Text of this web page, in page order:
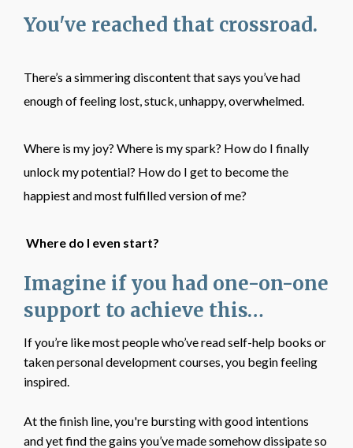
You've reached that crossroad.
There’s a simmering discontent that says you’ve had
enough of feeling lost, stuck, unhappy, overwhelmed.
Where is my joy? Where is my spark? How do I finally
unlock my potential? How do I get to become the
happiest and most fulfilled version of me?
Where do I even start?
Imagine if you had one-on-one
support to achieve this…
If you’re like most people who’ve read self-help books or
taken personal development courses, you begin feeling
inspired.
At the finish line, you're bursting with good intentions
and yet find the gains you’ve made somehow dissipate so